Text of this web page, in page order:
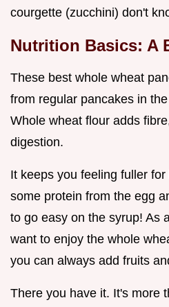
courgette (zucchini) don't
Nutrition Basics: A
These best whole wheat
from regular pancakes in
Whole wheat flour adds
digestion.
It keeps you feeling fuller
some protein from the egg
to go easy on the syrup! As
want to enjoy the whole
you can always add fruits
There you have it. It's more